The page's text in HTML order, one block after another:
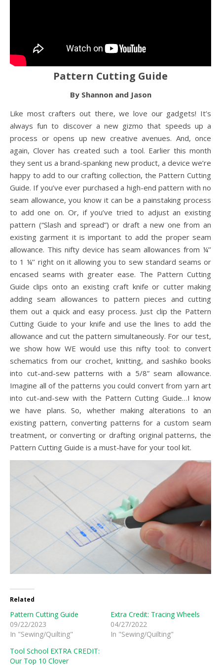
Pattern Cutting Guide
By Shannon and Jason
Like most crafters out there, we love our gadgets! It’s
always fun to discover a new gizmo that speeds up a
process or opens up new creative avenues. And, once
again, Clover has created such a tool. Earlier this month
they sent us a brand-spanking new product, a device we’re
happy to add to our crafting collection, the Pattern Cutting
Guide. If you’ve ever purchased a high-end pattern with no
seam allowance, you know it can be a painstaking process
to add one on. Or, if you’ve tried to adjust an existing
pattern (“Slash and spread”) or draft a new one from an
existing garment it is important to add the proper seam
allowance. This nifty device has seam allowances from ¼’’
to 1 ¼’’ right on it allowing you to sew standard seams or
encased seams with greater ease. The Pattern Cutting
Guide clips onto an existing craft knife or cutter making
adding seam allowances to pattern pieces and cutting
them out a quick and easy process. Just clip the Pattern
Cutting Guide to your knife and use the lines to add the
allowance and cut the pattern simultaneously. For our test,
we show how WE would use this nifty tool: to convert
schematics from our crochet, knitting, and sashiko books
into cut-and-sew patterns with a 5/8” seam allowance.
Imagine all of the patterns you could convert from yarn art
into cut-and-sew with the Pattern Cutting Guide…I know
we have plans. So, whether making alterations to an
existing pattern, converting patterns for a custom seam
treatment, or converting or drafting original patterns, the
Pattern Cutting Guide is a must-have for your tool kit.
Related
Pattern Cutting Guide
09/22/2023
In "Sewing/Quilting"
Extra Credit: Tracing Wheels
04/27/2022
In "Sewing/Quilting"
Tool School EXTRA CREDIT:
Our Top 10 Clover